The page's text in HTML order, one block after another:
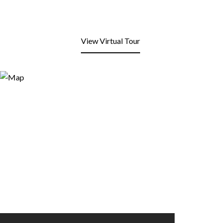
View Virtual Tour